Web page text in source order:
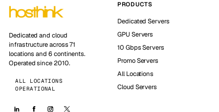
Dedicated and cloud
infrastructure across 71
locations and 6 continents.
Operated since 2010.
ALL LOCATIONS
OPERATIONAL
PRODUCTS
Dedicated Servers
GPU Servers
10 Gbps Servers
Promo Servers
All Locations
Cloud Servers